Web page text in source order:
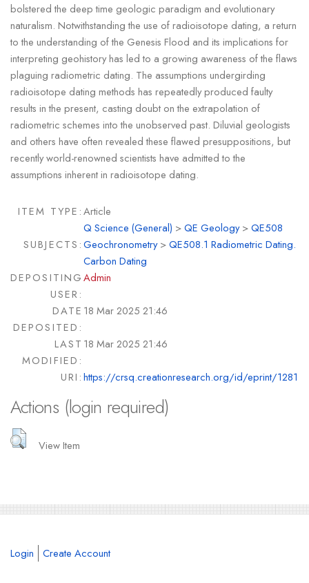
bolstered the deep time geologic paradigm and evolutionary
naturalism. Notwithstanding the use of radioisotope dating, a return
to the understanding of the Genesis Flood and its implications for
interpreting geohistory has led to a growing awareness of the flaws
plaguing radiometric dating. The assumptions undergirding
radioisotope dating methods has repeatedly produced faulty
results in the present, casting doubt on the extrapolation of
radiometric schemes into the unobserved past. Diluvial geologists
and others have often revealed these flawed presuppositions, but
recently world-renowned scientists have admitted to the
assumptions inherent in radioisotope dating.
ITEM TYPE:Article
SUBJECTS:
Q Science (General) >QE Geology>QE508
Geochronometry>QE508.1 Radiometric Dating.
Carbon Dating
DEPOSITING
USER:
Admin
DATE
DEPOSITED:
18 Mar 2025 21:46
LAST
MODIFIED:
18 Mar 2025 21:46
URI:https://crsq.creationresearch.org/id/eprint/1281
Actions (login required)
View Item
Login Create Account